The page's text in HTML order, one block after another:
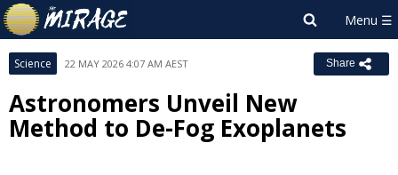
Science 22 MAY 2026 4:07 AM AEST Share
Astronomers Unveil New
Method to De-Fog Exoplanets